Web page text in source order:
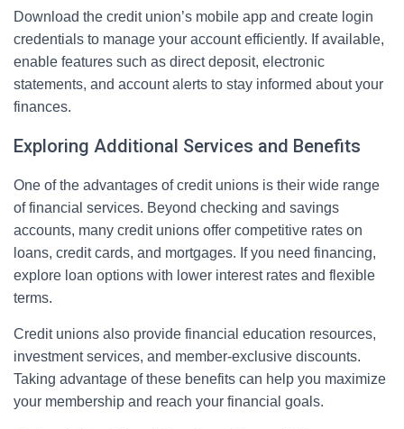
Download the credit union’s mobile app and create login
credentials to manage your account efficiently. If available,
enable features such as direct deposit, electronic
statements, and account alerts to stay informed about your
finances.
Exploring Additional Services and Benefits
One of the advantages of credit unions is their wide range
of financial services. Beyond checking and savings
accounts, many credit unions offer competitive rates on
loans, credit cards, and mortgages. If you need financing,
explore loan options with lower interest rates and flexible
terms.
Credit unions also provide financial education resources,
investment services, and member-exclusive discounts.
Taking advantage of these benefits can help you maximize
your membership and reach your financial goals.